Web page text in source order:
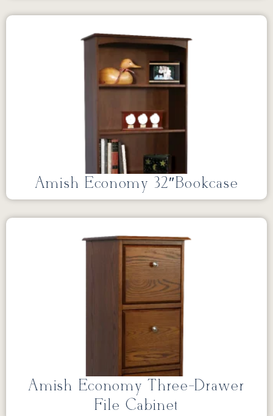
Amish Economy 32″Bookcase
Amish Economy Three-Drawer
File Cabinet